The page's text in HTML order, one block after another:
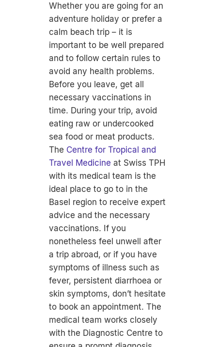
Whether you are going for an
adventure holiday or prefer a
calm beach trip – it is
important to be well prepared
and to follow certain rules to
avoid any health problems.
Before you leave, get all
necessary vaccinations in
time. During your trip, avoid
eating raw or undercooked
sea food or meat products.
The Centre for Tropical and
Travel Medicine at Swiss TPH
with its medical team is the
ideal place to go to in the
Basel region to receive expert
advice and the necessary
vaccinations. If you
nonetheless feel unwell after
a trip abroad, or if you have
symptoms of illness such as
fever, persistent diarrhoea or
skin symptoms, don’t hesitate
to book an appointment. The
medical team works closely
with the Diagnostic Centre to